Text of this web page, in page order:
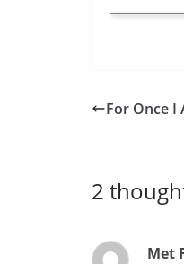
For Once I
2
Met